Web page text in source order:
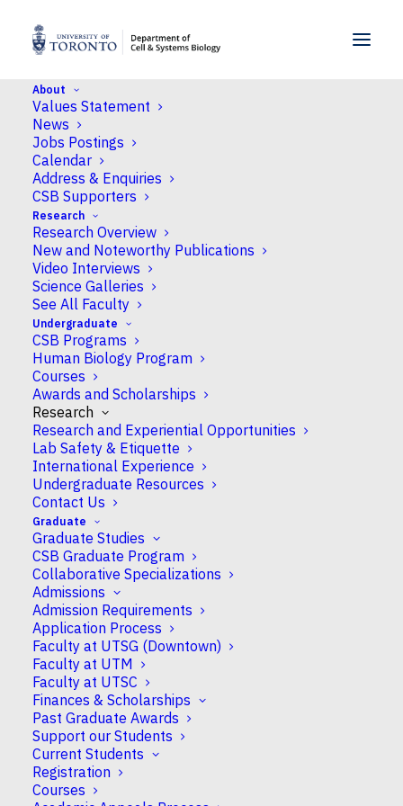
About
Values Statement
News
Jobs Postings
Calendar
Address & Enquiries
CSB Supporters
Research
Research Overview
New and Noteworthy Publications
Video Interviews
Science Galleries
See All Faculty
Undergraduate
CSB Programs
Human Biology Program
Courses
Awards and Scholarships
Research
Research and Experiential Opportunities
Lab Safety & Etiquette
International Experience
Undergraduate Resources
Contact Us
Graduate
Graduate Studies
CSB Graduate Program
Collaborative Specializations
Admissions
Admission Requirements
Application Process
Faculty at UTSG (Downtown)
Faculty at UTM
Faculty at UTSC
Finances & Scholarships
Past Graduate Awards
Support our Students
Current Students
Registration
Courses
Home >
across life sciences at Science Rendezvous 2026
News
CSB shares research
insights across life
sciences at Science
Rendezvous 2026
PublishedMay 21, 2026 by Neil Macpherson
The diversity of life sciences research in Cell &
Systems Biology was shared with the public
through hands-on demonstrations at the
Rendezvous science festival
Saturday, May 9
th
developmental biology, plant biology, genomics,
and cell biology while speaking with students,
staff and faculty behind the research.
We were grateful for volunteers
Phoenix Hewko